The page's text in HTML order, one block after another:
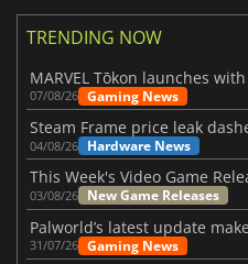
TRENDING NOW
07/08/26 Gaming News
04/08/26 Hardware News
03/08/26 New Game Releases
31/07/26 Gaming News